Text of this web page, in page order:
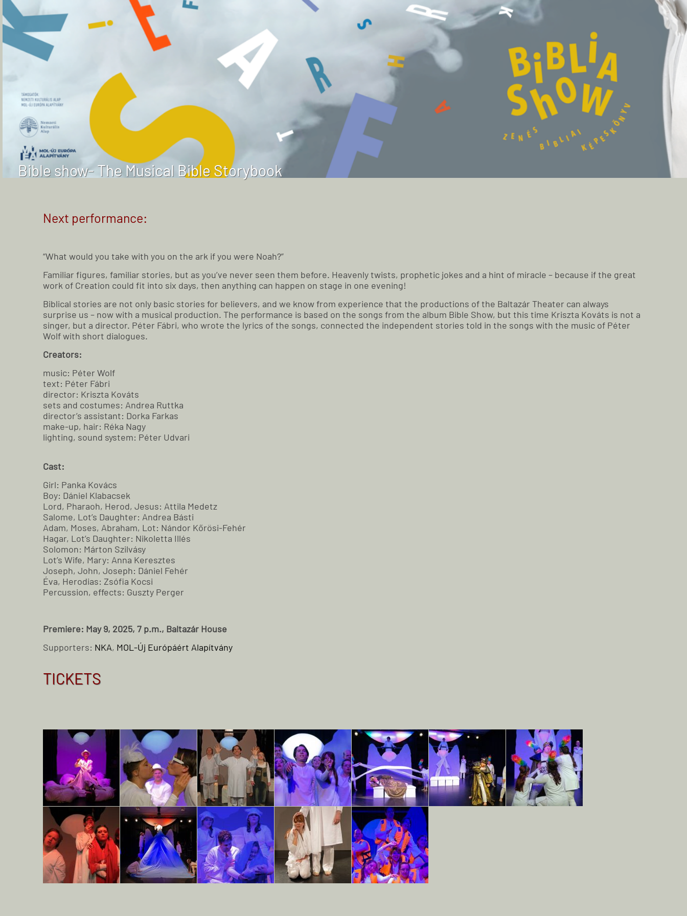
Bible show- The Musical Bible Storybook
Next performance:
“What would you take with you on the ark if you were Noah?”
Familiar figures, familiar stories, but as you’ve never seen them before. Heavenly twists, prophetic jokes and a hint of miracle – because if the great
work of Creation could fit into six days, then anything can happen on stage in one evening!
Biblical stories are not only basic stories for believers, and we know from experience that the productions of the Baltazár Theater can always
surprise us – now with a musical production. The performance is based on the songs from the album Bible Show, but this time Kriszta Kováts is not a
singer, but a director. Péter Fábri, who wrote the lyrics of the songs, connected the independent stories told in the songs with the music of Péter
Wolf with short dialogues.
Creators:
music: Péter Wolf
text: Péter Fábri
director: Kriszta Kováts
sets and costumes: Andrea Ruttka
director’s assistant: Dorka Farkas
make-up, hair: Réka Nagy
lighting, sound system: Péter Udvari
Cast:
Girl: Panka Kovács
Boy: Dániel Klabacsek
Lord, Pharaoh, Herod, Jesus: Attila Medetz
Salome, Lot’s Daughter: Andrea Básti
Adam, Moses, Abraham, Lot: Nándor Kőrösi-Fehér
Hagar, Lot’s Daughter: Nikoletta Illés
Solomon: Márton Szilvásy
Lot’s Wife, Mary: Anna Keresztes
Joseph, John, Joseph: Dániel Fehér
Éva, Herodias: Zsófia Kocsi
Percussion, effects: Guszty Perger
Premiere: May 9, 2025, 7 p.m., Baltazár House
Supporters: NKA, MOL-Új Európáért Alapítvány
TICKETS